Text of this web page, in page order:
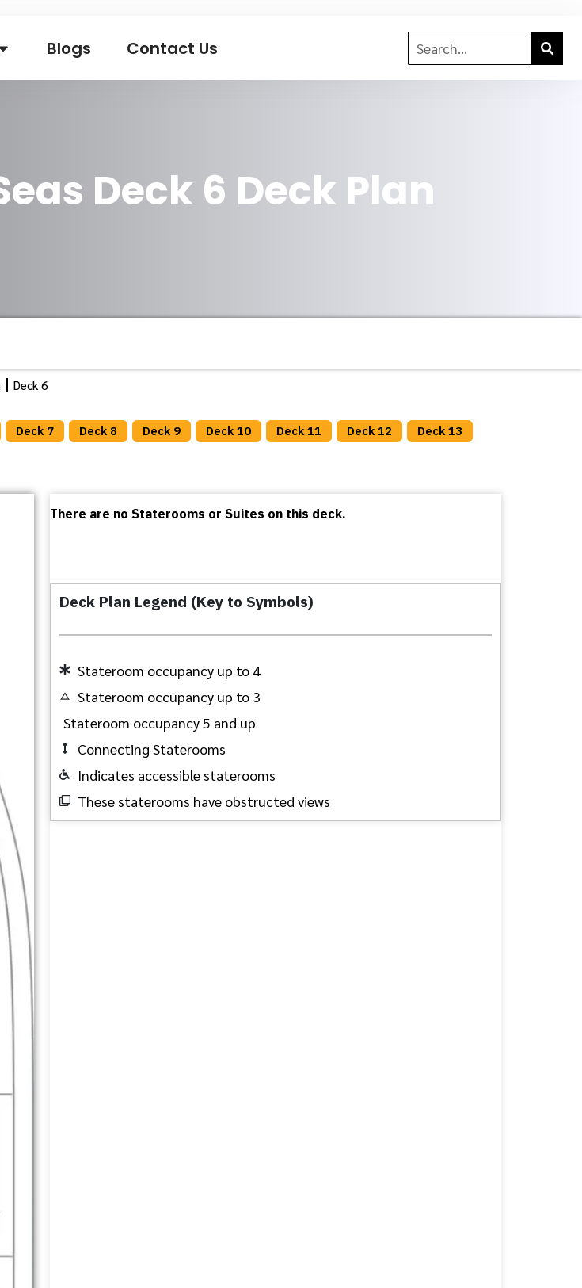
Blogs Contact Us
Deck 6 Deck Plan
Deck 6
Deck 7 Deck 8 Deck 9 Deck 10 Deck 11 Deck 12 Deck 13
There are no Staterooms or Suites on this deck.
Deck Plan Legend (Key to Symbols)
Stateroom occupancy up to 4
Stateroom occupancy up to 3
Stateroom occupancy 5 and up
Connecting Staterooms
Indicates accessible staterooms
These staterooms have obstructed views